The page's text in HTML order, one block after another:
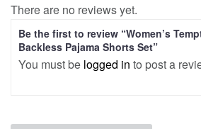
There are no reviews yet.
Be the first to review “Women’s
Backless Pajama Shorts Set”
You must be logged in to post a